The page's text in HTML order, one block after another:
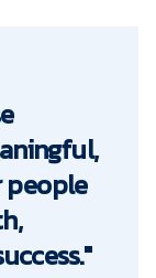
people